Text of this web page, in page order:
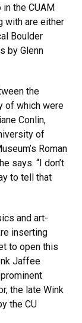
the CUAM
with are either
Boulder
by Glenn
the
of which were
Conlin,
of
Roman
says. “I don’t
to tell that
and art-
inserting
to open this
Jaffee
the late Wink
the CU